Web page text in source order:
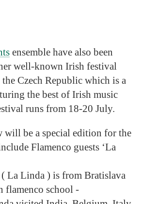
ensemble have also been
well-known Irish festival
the Czech Republic which is a
the best of Irish music
runs from 18-20 July.
will be a special edition for the
Flamenco guests ‘La
La Linda ) is from Bratislava
flamenco school -